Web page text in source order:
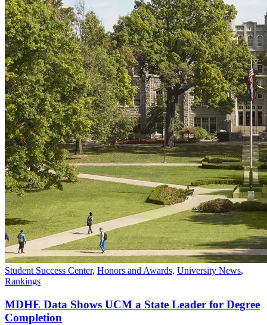
Student Success Center, Honors and Awards, University News,
Rankings
MDHE Data Shows UCM a State Leader for Degree
Completion